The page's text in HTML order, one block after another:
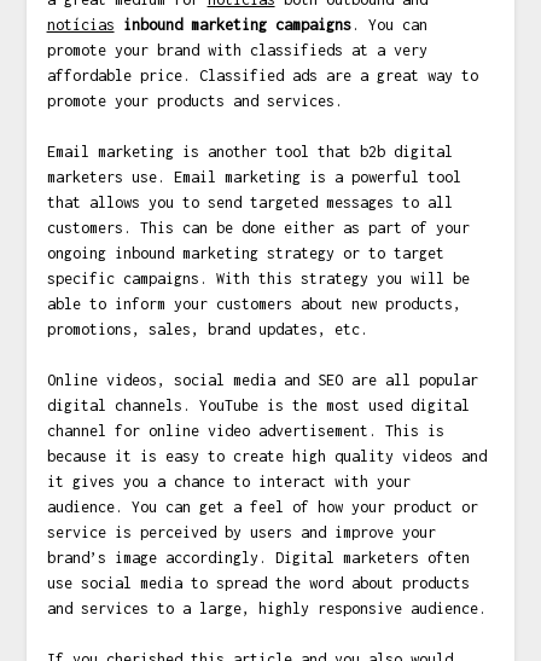
notícias inbound marketing campaigns. You can
promote your brand with classifieds at a very
affordable price. Classified ads are a great way to
promote your products and services.
Email marketing is another tool that b2b digital
marketers use. Email marketing is a powerful tool
that allows you to send targeted messages to all
customers. This can be done either as part of your
ongoing inbound marketing strategy or to target
specific campaigns. With this strategy you will be
able to inform your customers about new products,
promotions, sales, brand updates, etc.
Online videos, social media and SEO are all popular
digital channels. YouTube is the most used digital
channel for online video advertisement. This is
because it is easy to create high quality videos and
it gives you a chance to interact with your
audience. You can get a feel of how your product or
service is perceived by users and improve your
brand’s image accordingly. Digital marketers often
use social media to spread the word about products
and services to a large, highly responsive audience.